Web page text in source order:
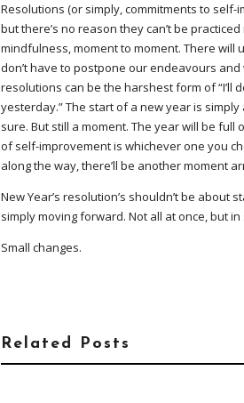
Resolutions (or simply, commitments to self-
but there’s no reason they can’t be
mindfulness, moment to moment. There
don’t have to postpone our endeavours
resolutions can be the harshest form of “I’ll
yesterday.” The start of a new year is
sure. But still a moment. The year will be
of self-improvement is whichever one you
along the way, there’ll be another moment
New Year’s resolution’s shouldn’t be
simply moving forward. Not all at once, but in
Small changes.
Related Posts